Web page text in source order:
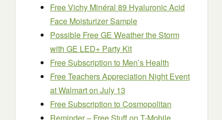
Free Vichy Minéral 89 Hyaluronic Acid
Face Moisturizer Sample
Possible Free GE Weather the Storm
with GE LED+ Party Kit
Free Subscription to Men’s Health
Free Teachers Appreciation Night Event
at Walmart on July 13
Free Subscription to Cosmopolitan